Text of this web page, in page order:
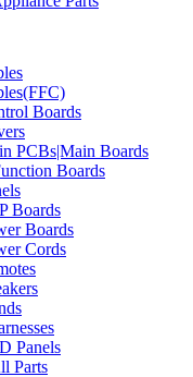
Boards
PCBs|Main Boards
Boards
Boards
Boards
Cords
Panels
Parts